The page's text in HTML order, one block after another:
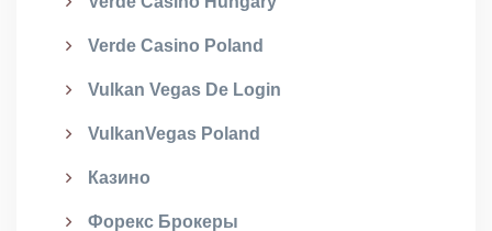
Verde Casino Poland
Vulkan Vegas De Login
VulkanVegas Poland
Казино
Форекс Брокеры